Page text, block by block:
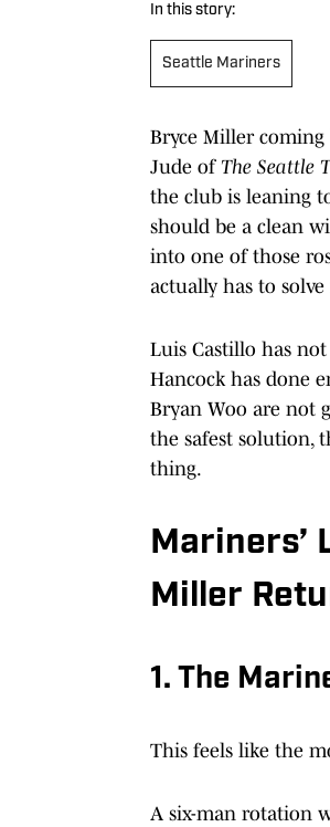
In this story:
Seattle Mariners
Bryce Miller
Jude of The Seattle
the club is leaning
should be a clean
into one of those
actually has to solve
Luis Castillo has
Hancock has done
Bryan Woo are not
the safest solution,
thing.
Mariners’
Miller
1. The
This feels like the
A six-man rotation